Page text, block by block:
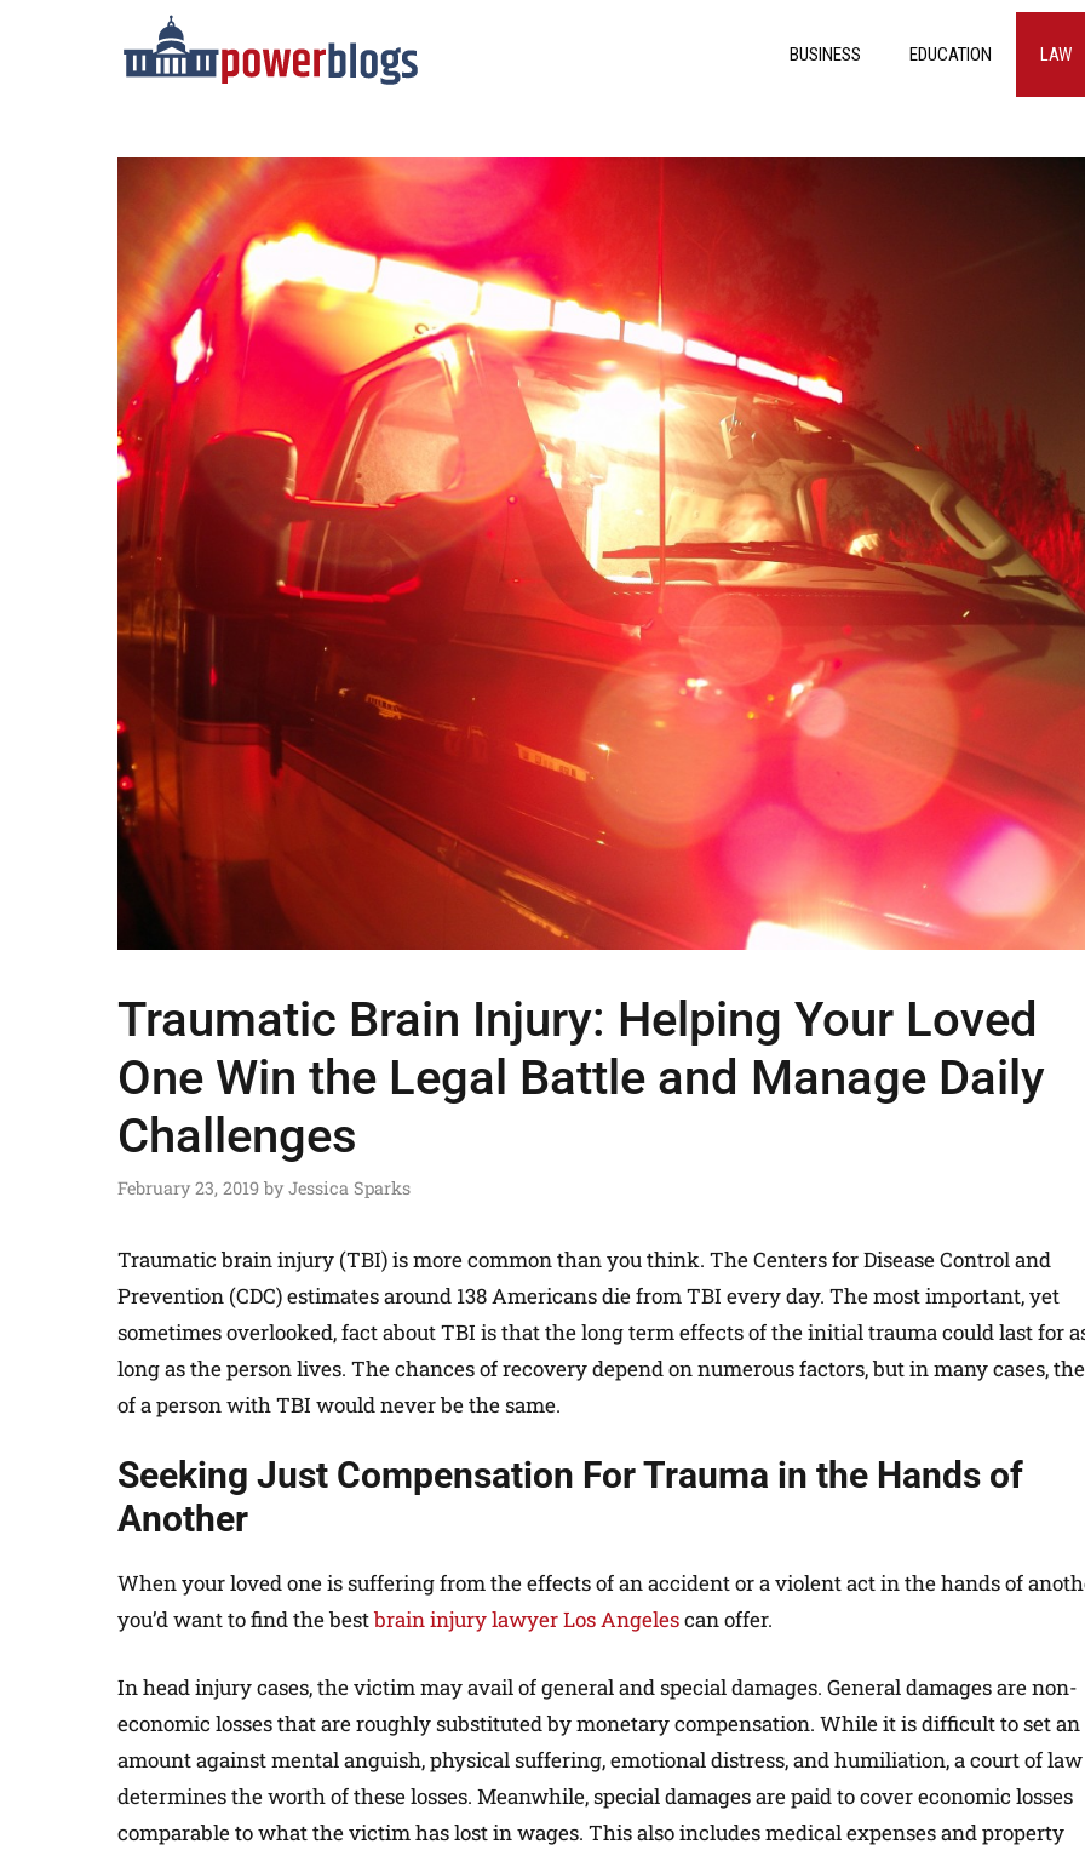
BUSINESS EDUCATION LAW
Traumatic Brain Injury: Helping Your Loved
One Win the Legal Battle and Manage Daily
Challenges
February 23, 2019 by Jessica Sparks
Traumatic brain injury (TBI) is more common than you think. The Centers for Disease Control and
Prevention (CDC) estimates around 138 Americans die from TBI every day. The most important, yet
sometimes overlooked, fact about TBI is that the long term effects of the initial trauma could last for
long as the person lives. The chances of recovery depend on numerous factors, but in many cases,
of a person with TBI would never be the same.
Seeking Just Compensation For Trauma in the Hands of
Another
When your loved one is suffering from the effects of an accident or a violent act in the hands of
you’d want to find the bestbrain injury lawyer Los Angelescan offer.
In head injury cases, the victim may avail of general and special damages. General damages are non-
economic losses that are roughly substituted by monetary compensation. While it is difficult to set an
amount against mental anguish, physical suffering, emotional distress, and humiliation, a court of law
determines the worth of these losses. Meanwhile, special damages are paid to cover economic losses
comparable to what the victim has lost in wages. This also includes medical expenses and property